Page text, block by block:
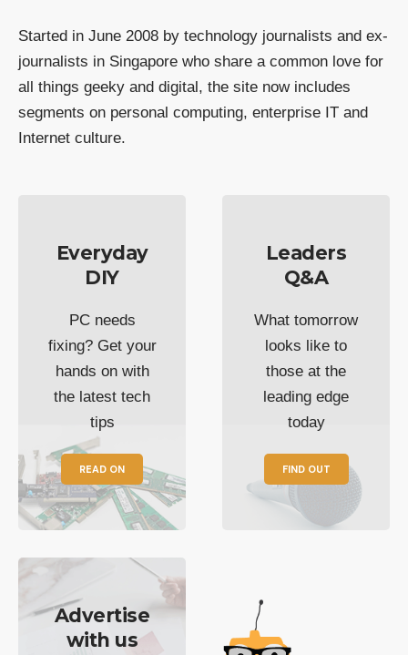
Started in June 2008 by technology journalists and ex-
journalists in Singapore who share a common love for
all things geeky and digital, the site now includes
segments on personal computing, enterprise IT and
Internet culture.
Everyday
DIY
PC needs
fixing? Get your
hands on with
the latest tech
tips
READ ON
Leaders
Q&A
What tomorrow
looks like to
those at the
leading edge
today
FIND OUT
Advertise
with us